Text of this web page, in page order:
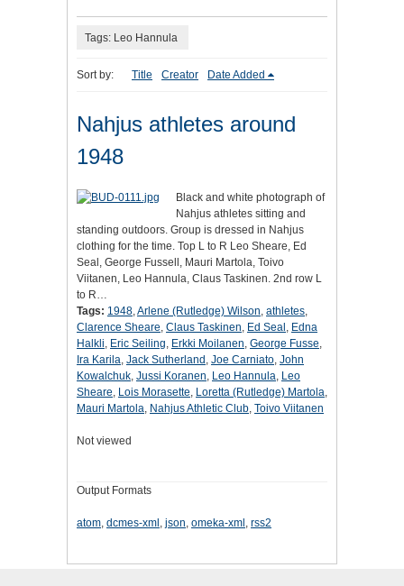
Tags: Leo Hannula
Sort by: Title Creator Date Added
Nahjus athletes around
1948
Black and white photograph of
Nahjus athletes sitting and
standing outdoors. Group is dressed in Nahjus
clothing for the time. Top L to R Leo Sheare, Ed
Seal, George Fussell, Mauri Martola, Toivo
Viitanen, Leo Hannula, Claus Taskinen. 2nd row L
to R…
Tags: 1948,Arlene (Rutledge) Wilson, athletes,
Clarence Sheare, Claus Taskinen, Ed Seal , Edna
Halkli, Eric Seiling, Erkki Moilanen, George Fusse,
Ira Karila, Jack Sutherland , Joe Carniato, John
Kowalchuk, Jussi Koranen, Leo Hannula, Leo
Sheare, Lois Morasette, Loretta (Rutledge) Martola,
Mauri Martola, Nahjus Athletic Club, Toivo Viitanen
Not viewed
Output Formats
atom, dcmes-xml , json, omeka-xml , rss2